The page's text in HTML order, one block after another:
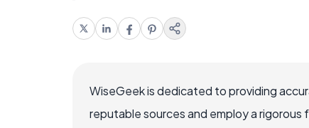
WiseGeek is dedicated to providing
reputable sources and employ a